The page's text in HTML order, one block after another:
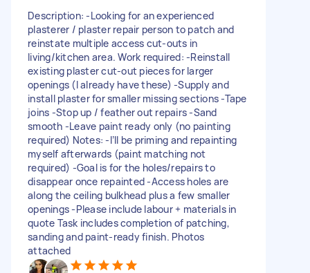
Description: -Looking for an experienced
plasterer / plaster repair person to patch and
reinstate multiple access cut-outs in
living/kitchen area. Work required: -Reinstall
existing plaster cut-out pieces for larger
openings (I already have these) -Supply and
install plaster for smaller missing sections -Tape
joins -Stop up / feather out repairs -Sand
smooth -Leave paint ready only (no painting
required) Notes: -I’ll be priming and repainting
myself afterwards (paint matching not
required) -Goal is for the holes/repairs to
disappear once repainted -Access holes are
along the ceiling bulkhead plus a few smaller
openings -Please include labour + materials in
quote Task includes completion of patching,
sanding and paint-ready finish. Photos
attached